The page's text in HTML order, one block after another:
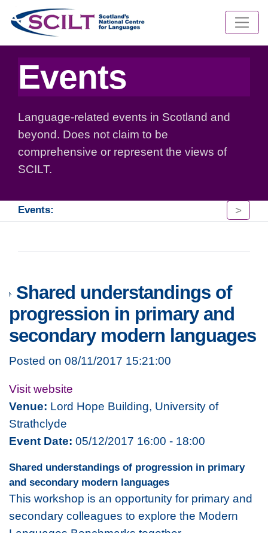
Events
Language-related events in Scotland and
beyond. Does not claim to be
comprehensive or represent the views of
SCILT.
Events: >
Shared understandings of
progression in primary and
secondary modern languages
Posted on 08/11/2017 15:21:00
Visit website
Venue: Lord Hope Building, University of
Strathclyde
Event Date: 05/12/2017 16:00 - 18:00
Shared understandings of progression in primary
and secondary modern languages
This workshop is an opportunity for primary and
secondary colleagues to explore the Modern